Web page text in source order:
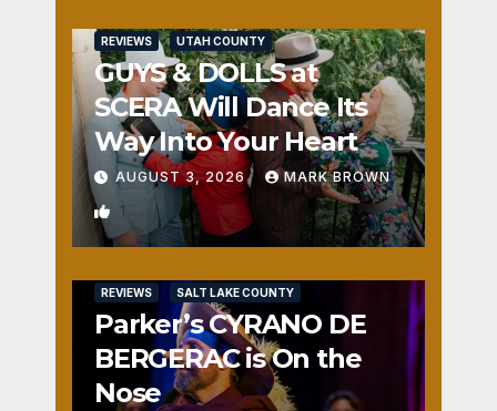
REVIEWS UTAH COUNTY
GUYS & DOLLS at
SCERA Will Dance Its
Way Into Your Heart
AUGUST 3, 2026 MARK BROWN
1
REVIEWS SALT LAKE COUNTY
Parker’s CYRANO DE
BERGERAC is On the
Nose